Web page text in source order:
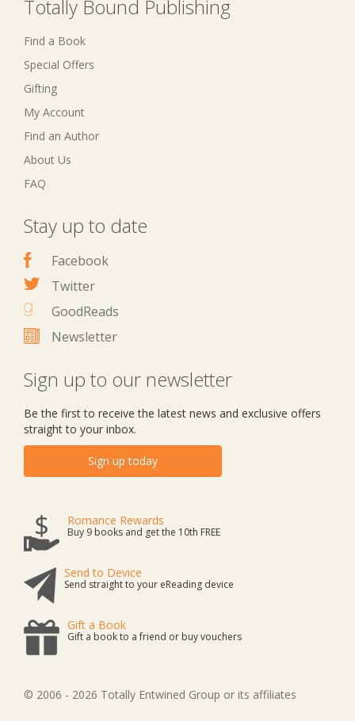
Totally Bound Publishing
Find a Book
Special Offers
Gifting
My Account
Find an Author
About Us
FAQ
Stay up to date
Facebook
Twitter
GoodReads
Newsletter
Sign up to our newsletter
Be the first to receive the latest news and exclusive offers
straight to your inbox.
Sign up today
Romance Rewards
Buy 9 books and get the 10th FREE
Send to Device
Send straight to your eReading device
Gift a Book
Gift a book to a friend or buy vouchers
© 2006 - 2026 Totally Entwined Group or its affiliates